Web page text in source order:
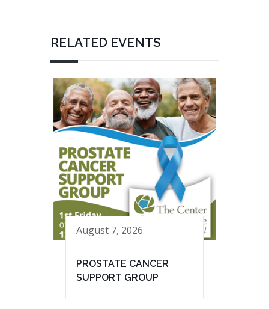
RELATED EVENTS
August 7, 2026
PROSTATE CANCER
SUPPORT GROUP